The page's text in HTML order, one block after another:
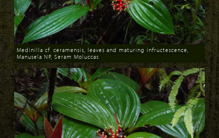
Download
Medinilla cf. ceramensis, leaves and maturing infructescence,
Manusela NP, Seram Moluccas